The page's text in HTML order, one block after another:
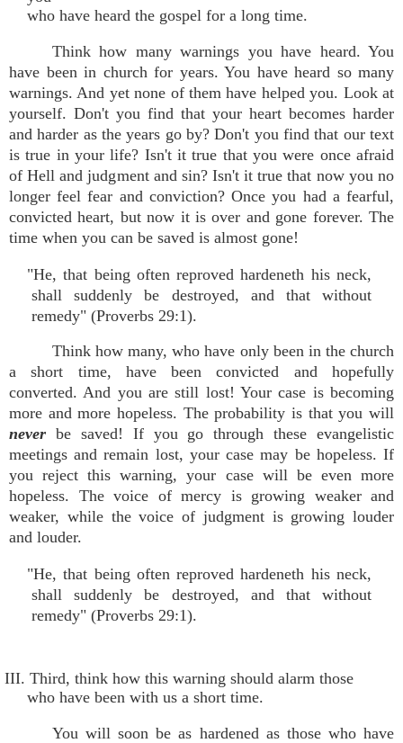
who have heard the gospel for a long time.
Think how many warnings you have heard. You
have been in church for years. You have heard so many
warnings. And yet none of them have helped you. Look at
yourself. Don't you find that your heart becomes harder
and harder as the years go by? Don't you find that our text
is true in your life? Isn't it true that you were once afraid
of Hell and judgment and sin? Isn't it true that now you no
longer feel fear and conviction? Once you had a fearful,
convicted heart, but now it is over and gone forever. The
time when you can be saved is almost gone!
"He, that being often reproved hardeneth his neck,
shall suddenly be destroyed, and that without
remedy" (Proverbs 29:1).
Think how many, who have only been in the church
a short time, have been convicted and hopefully
converted. And you are still lost! Your case is becoming
more and more hopeless. The probability is that you will
never be saved! If you go through these evangelistic
meetings and remain lost, your case may be hopeless. If
you reject this warning, your case will be even more
hopeless. The voice of mercy is growing weaker and
weaker, while the voice of judgment is growing louder
and louder.
"He, that being often reproved hardeneth his neck,
shall suddenly be destroyed, and that without
remedy" (Proverbs 29:1).
III. Third, think how this warning should alarm those
who have been with us a short time.
You will soon be as hardened as those who have